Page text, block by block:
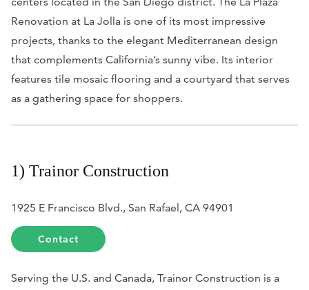
Renovation at La Jolla is one of its most impressive
projects, thanks to the elegant Mediterranean design
that complements California’s sunny vibe. Its interior
features tile mosaic flooring and a courtyard that serves
as a gathering space for shoppers.
1) Trainor Construction
1925 E Francisco Blvd., San Rafael, CA 94901
Contact
Serving the U.S. and Canada, Trainor Construction is a